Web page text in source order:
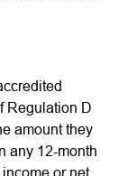
Regulation D
amount they
any 12-month
or net